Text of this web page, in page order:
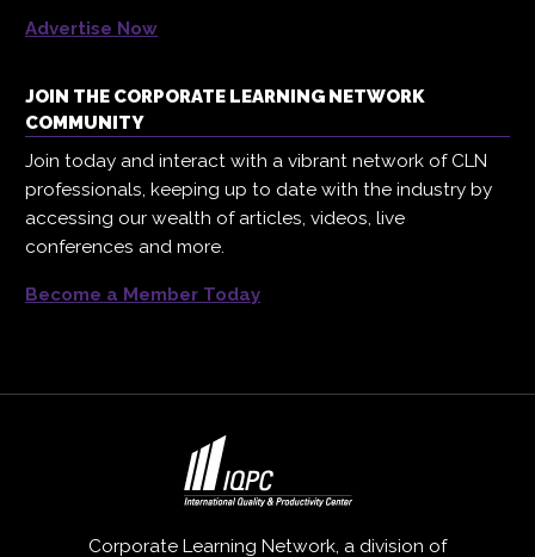
Advertise Now
JOIN THE CORPORATE LEARNING NETWORK
COMMUNITY
Join today and interact with a vibrant network of CLN
professionals, keeping up to date with the industry by
accessing our wealth of articles, videos, live
conferences and more.
Become a Member Today
Corporate Learning Network, a division of